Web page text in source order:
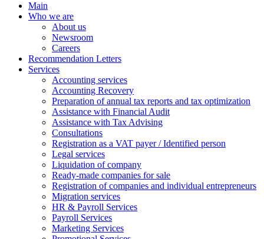
Main
Who we are
About us
Newsroom
Careers
Recommendation Letters
Services
Accounting services
Accounting Recovery
Preparation of annual tax reports and tax optimization
Assistance with Financial Audit
Assistance with Tax Advising
Consultations
Registration as a VAT payer / Identified person
Legal services
Liquidation of company
Ready-made companies for sale
Registration of companies and individual entrepreneurs
Migration services
HR & Payroll Services
Payroll Services
Marketing Services